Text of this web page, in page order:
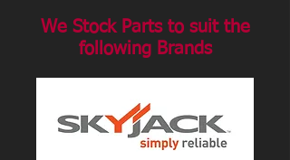
We Stock Parts to suit the
following Brands